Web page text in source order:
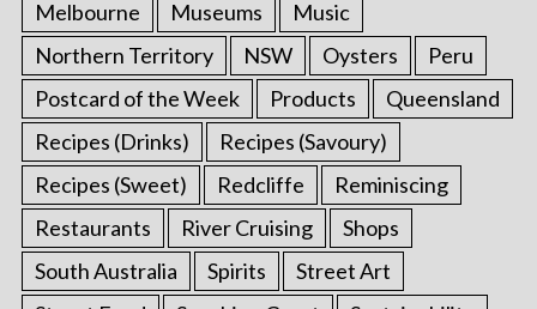
Melbourne Museums
Music
Northern Territory
NSW Oysters
Peru
Postcard of the Week
Products
Queensland
Recipes (Drinks)
Recipes (Savoury)
Recipes (Sweet)
Redcliffe
Reminiscing
Restaurants
River Cruising
Shops
South Australia
Spirits
Street Art